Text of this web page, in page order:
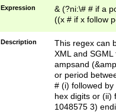
Expression
& (?ni:\# # if a
((x # if x follow
([\dA-F]){1,5} ) |
between 0 -
4]\d\d |104[0-
sign after
alphanumeric
Description
This regex can
XML and
ampsand
or period
# (i) followed
hex digits or (ii)
1048575 3)